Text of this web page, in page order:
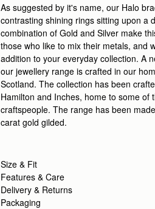
As suggested by it's name, our Halo
contrasting shining rings sitting upon a
combination of Gold and Silver make
those who like to mix their metals, and
addition to your everyday collection. A
our jewellery range is crafted in our
Scotland. The collection has been
Hamilton and Inches, home to some of
craftspeople. The range has been
carat gold gilded.
Size & Fit
Features & Care
Delivery & Returns
Packaging